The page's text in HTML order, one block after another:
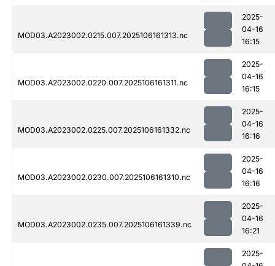
MOD03.A2023002.0215.007.2025106161313.nc
2025-
04-16
16:15
MOD03.A2023002.0220.007.2025106161311.nc
2025-
04-16
16:15
MOD03.A2023002.0225.007.2025106161332.nc
2025-
04-16
16:16
MOD03.A2023002.0230.007.2025106161310.nc
2025-
04-16
16:16
MOD03.A2023002.0235.007.2025106161339.nc
2025-
04-16
16:21
2025-